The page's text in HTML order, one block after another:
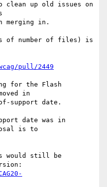
clean up old issues on
merging in.
of number of files) is
pull/2449
for the Flash
in
support date.
date was in
is to
would still be